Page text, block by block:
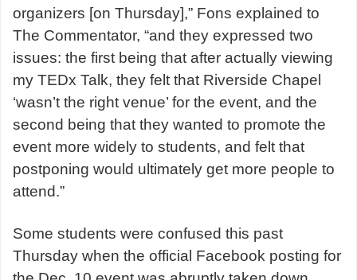
organizers [on Thursday],” Fons explained to
The Commentator, “and they expressed two
issues: the first being that after actually viewing
my TEDx Talk, they felt that Riverside Chapel
‘wasn’t the right venue’ for the event, and the
second being that they wanted to promote the
event more widely to students, and felt that
postponing would ultimately get more people to
attend.”
Some students were confused this past
Thursday when the official Facebook posting for